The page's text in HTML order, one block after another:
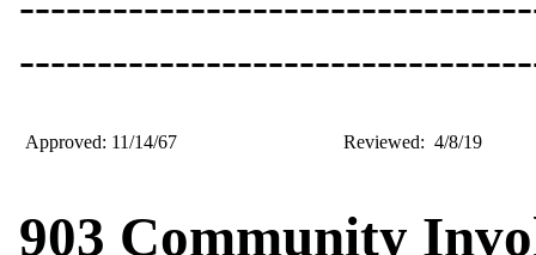
Approved: 11/14/67 Reviewed: 4/8/19
903 Community